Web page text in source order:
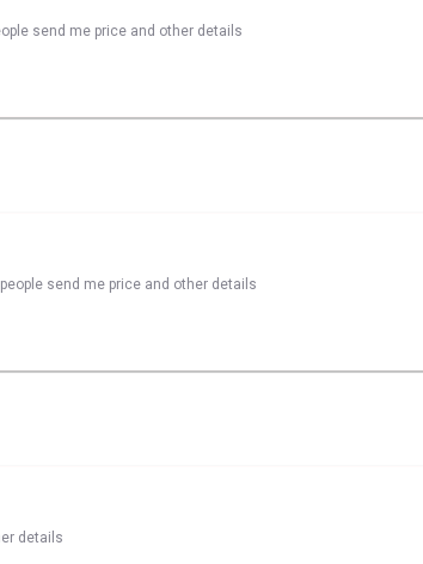
send me price and other details
send me price and other details
details